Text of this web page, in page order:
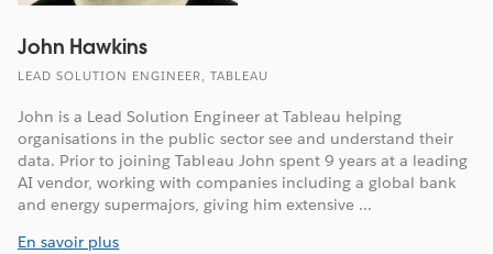
John Hawkins
LEAD SOLUTION ENGINEER, TABLEAU
John is a Lead Solution Engineer at Tableau helping
organisations in the public sector see and understand their
data. Prior to joining Tableau John spent 9 years at a leading
AI vendor, working with companies including a global bank
and energy supermajors, giving him extensive ...
En savoir plus